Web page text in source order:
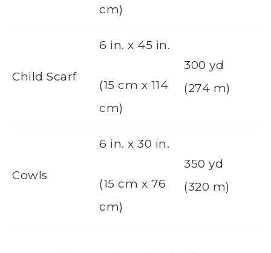
cm)
Child Scarf
6 in. x 45 in.
(15 cm x 114
cm)
300 yd
(274 m)
Cowls
6 in. x 30 in.
(15 cm x 76
cm)
350 yd
(320 m)